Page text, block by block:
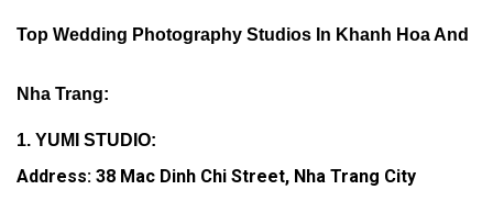
Top Wedding Photography Studios In Khanh Hoa And
Nha Trang:
1. YUMI STUDIO:
Address: 38 Mac Dinh Chi Street, Nha Trang City